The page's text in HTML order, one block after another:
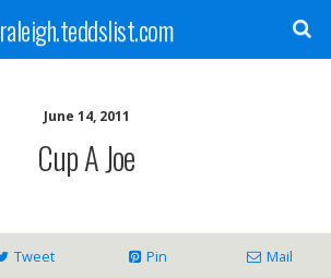
raleigh.teddslist.com
June 14, 2011
Cup A Joe
Tweet Pin Mail